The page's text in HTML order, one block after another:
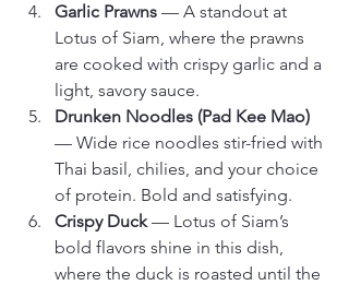
Garlic Prawns — A standout at
Lotus of Siam, where the prawns
are cooked with crispy garlic and a
light, savory sauce.
Drunken Noodles (Pad Kee Mao)
— Wide rice noodles stir-fried with
Thai basil, chilies, and your choice
of protein. Bold and satisfying.
Crispy Duck — Lotus of Siam’s
bold flavors shine in this dish,
where the duck is roasted until the